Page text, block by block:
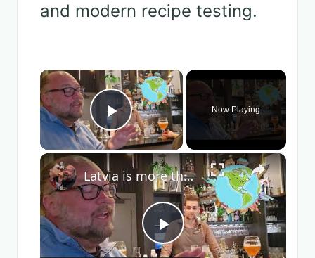
and modern recipe testing.
×
Play Video
Now Playing
×
Play
Latvia is more than Riga Black Balsam, They Like Gin!